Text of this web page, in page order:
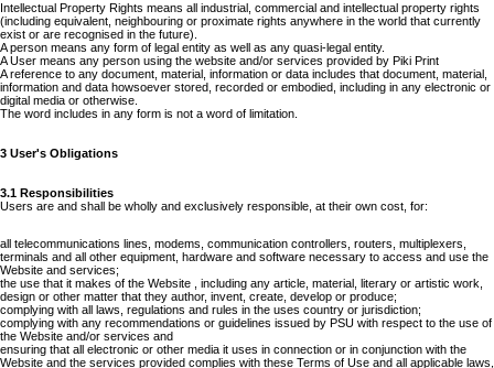
Intellectual Property Rights means all industrial, commercial and intellectual property rights
(including equivalent, neighbouring or proximate rights anywhere in the world that currently
exist or are recognised in the future).
A person means any form of legal entity as well as any quasi-legal entity.
A User means any person using the website and/or services provided by Piki Print
A reference to any document, material, information or data includes that document, material,
information and data howsoever stored, recorded or embodied, including in any electronic or
digital media or otherwise.
The word includes in any form is not a word of limitation.
3 User's Obligations
3.1 Responsibilities
Users are and shall be wholly and exclusively responsible, at their own cost, for:
all telecommunications lines, modems, communication controllers, routers, multiplexers,
terminals and all other equipment, hardware and software necessary to access and use the
Website and services;
the use that it makes of the Website , including any article, material, literary or artistic work,
design or other matter that they author, invent, create, develop or produce;
complying with all laws, regulations and rules in the uses country or jurisdiction;
complying with any recommendations or guidelines issued by PSU with respect to the use of
the Website and/or services and
ensuring that all electronic or other media it uses in connection or in conjunction with the
Website and the services provided complies with these Terms of Use and all applicable laws,